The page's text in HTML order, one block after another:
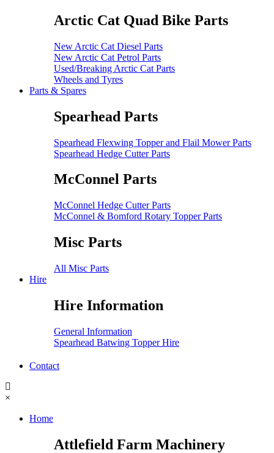
Arctic Cat Quad Bike Parts
New Arctic Cat Diesel Parts
New Arctic Cat Petrol Parts
Used/Breaking Arctic Cat Parts
Wheels and Tyres
Parts & Spares
Spearhead Parts
Spearhead Flexwing Topper and Flail Mower Parts
Spearhead Hedge Cutter Parts
McConnel Parts
McConnel Hedge Cutter Parts
McConnel & Bomford Rotary Topper Parts
Misc Parts
All Misc Parts
Hire
Hire Information
General Information
Spearhead Batwing Topper Hire
Contact
×
Home
Attlefield Farm Machinery